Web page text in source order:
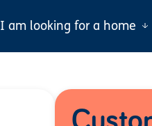
I am looking for a home